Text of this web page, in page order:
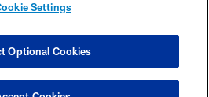
SETTINGS
Settings
Optional Cookies